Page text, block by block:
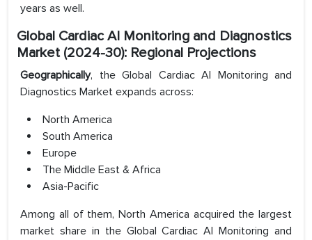
years as well.
Global Cardiac AI Monitoring and Diagnostics
Market (2024-30): Regional Projections
Geographically, the Global Cardiac AI Monitoring and
Diagnostics Market expands across:
North America
South America
Europe
The Middle East & Africa
Asia-Pacific
Among all of them, North America acquired the largest
market share in the Global Cardiac AI Monitoring and